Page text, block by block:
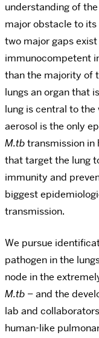
understanding of
major obstacle to
two major gaps
immunocompetent
than the majority of
lungs an organ that
lung is central to
aerosol is the only
M.tbtransmission in
that target the lung
immunity and
biggest
transmission.
We pursue
pathogen in the
node in the
M.tb – and the
lab and
human-like